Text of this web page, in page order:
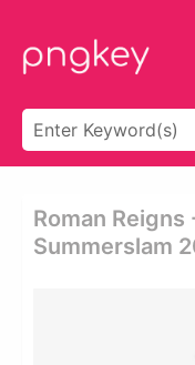
Roman Reigns
Summerslam